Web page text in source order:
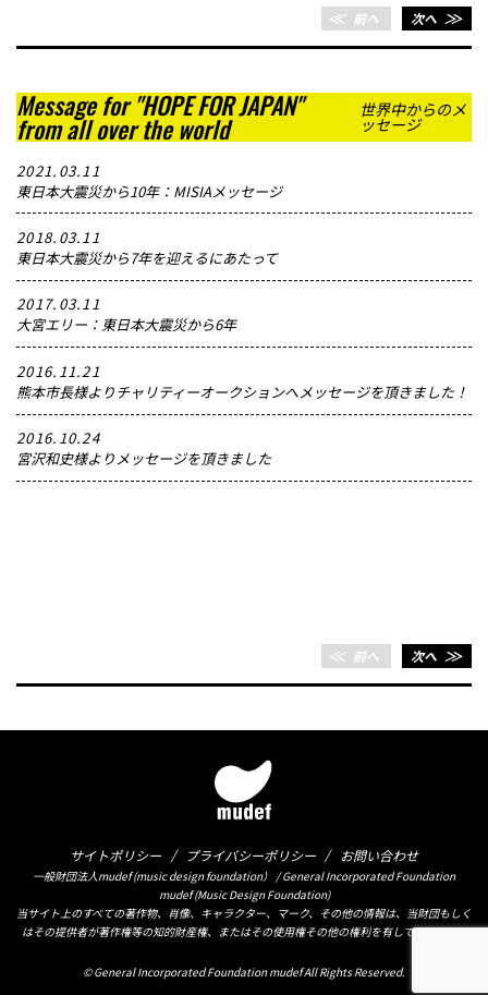
＜＜前へ 次へ＞＞
Message for "HOPE FOR JAPAN"
from all over the world
世界中からのメ
ッセージ
2021.03.11
東日本大震災から10年：MISIAメッセージ
2018.03.11
東日本大震災から7年を迎えるにあたって
2017.03.11
大宮エリー：東日本大震災から6年
2016.11.21
熊本市長様よりチャリティーオークションへメッセージを頂きました！
2016.10.24
宮沢和史様よりメッセージを頂きました
＜＜前へ 次へ＞＞
サイトポリシー プライバシーポリシー お問い合わせ
一般財団法人mudef (music design foundation） / General Incorporated Foundation
mudef (Music Design Foundation)
当サイト上のすべての著作物、肖像、キャラクター、マーク、その他の情報は、当財団もしく
はその提供者が著作権等の知的財産権、またはその使用権その他の権利を有しております。
© General Incorporated Foundation mudef All Rights Reserved.